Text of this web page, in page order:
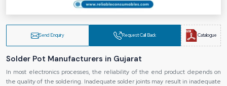
Send Enquiry Request Call Back Catalogue
Solder Pot Manufacturers in Gujarat
In most electronics processes, the reliability of the end product depends on
the quality of the soldering. Inadequate solder joints may result in inadequate